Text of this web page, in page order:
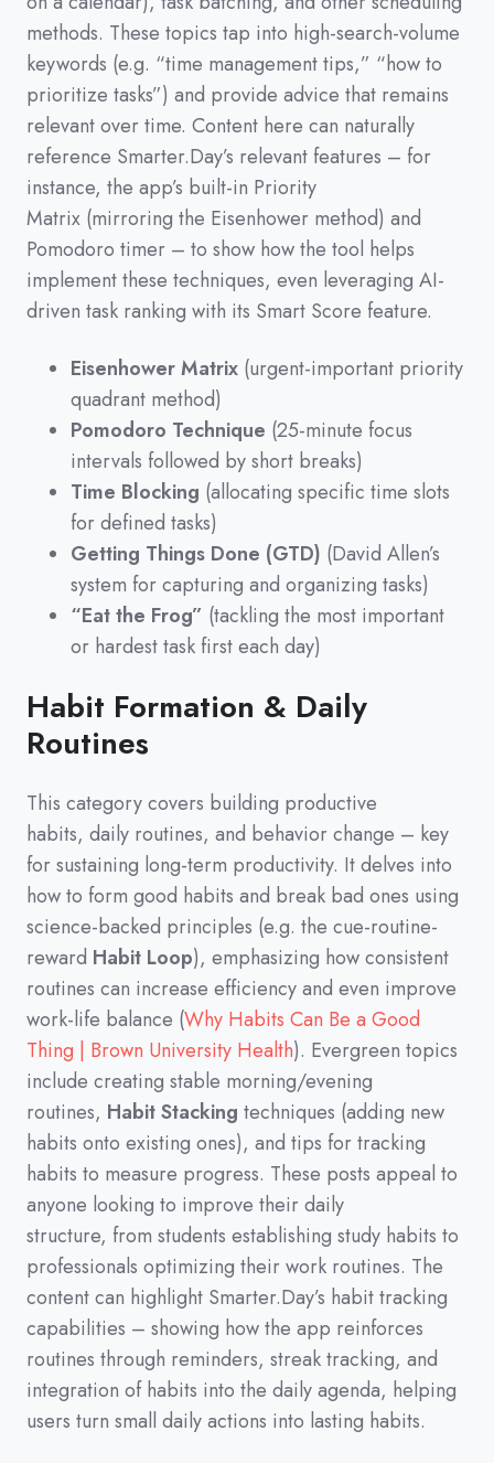
methods. These topics tap into high-search-volume
keywords (e.g. “time management tips,” “how to
prioritize tasks”) and provide advice that remains
relevant over time. Content here can naturally
reference Smarter.Day’s relevant features – for
instance, the app’s built-in Priority
Matrix (mirroring the Eisenhower method) and
Pomodoro timer – to show how the tool helps
implement these techniques, even leveraging AI-
driven task ranking with its Smart Score feature.
Eisenhower Matrix (urgent-important priority
quadrant method)
Pomodoro Technique (25-minute focus
intervals followed by short breaks)
Time Blocking (allocating specific time slots
for defined tasks)
Getting Things Done (GTD) (David Allen’s
system for capturing and organizing tasks)
“Eat the Frog” (tackling the most important
or hardest task first each day)
Habit Formation & Daily
Routines
This category covers building productive
habits, daily routines, and behavior change – key
for sustaining long-term productivity. It delves into
how to form good habits and break bad ones using
science-backed principles (e.g. the cue-routine-
reward Habit Loop), emphasizing how consistent
routines can increase efficiency and even improve
work-life balance (Why Habits Can Be a Good
Thing | Brown University Health). Evergreen topics
include creating stable morning/evening
routines, Habit Stacking techniques (adding new
habits onto existing ones), and tips for tracking
habits to measure progress. These posts appeal to
anyone looking to improve their daily
structure, from students establishing study habits to
professionals optimizing their work routines. The
content can highlight Smarter.Day’s habit tracking
capabilities – showing how the app reinforces
routines through reminders, streak tracking, and
integration of habits into the daily agenda, helping
users turn small daily actions into lasting habits.